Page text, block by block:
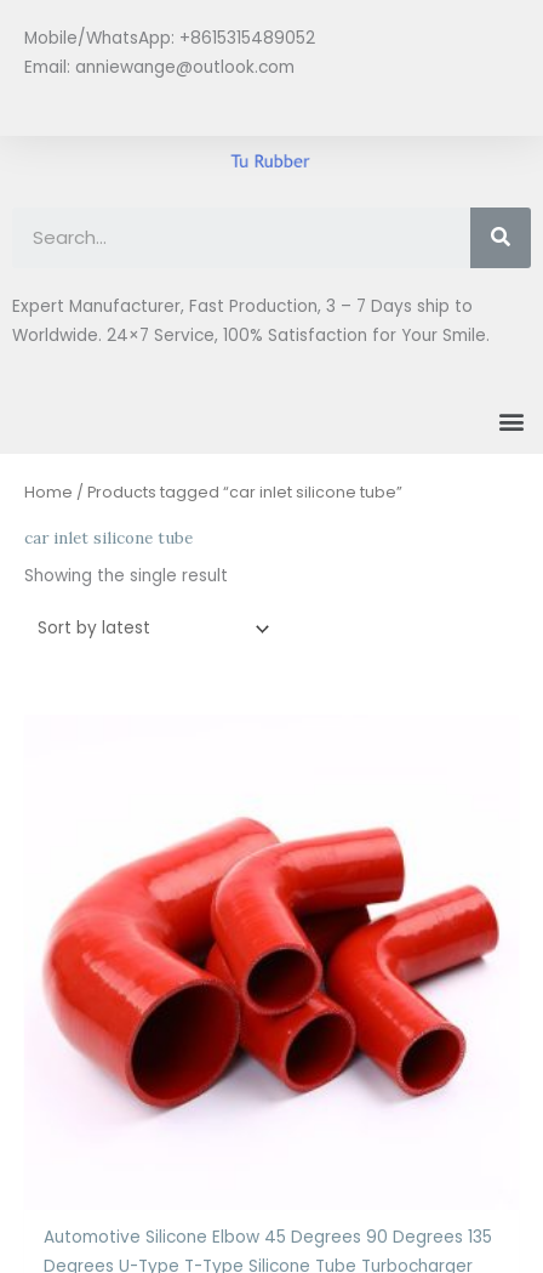
content
Mobile/WhatsApp: +8615315489052
Email: anniewange@outlook.com
Expert Manufacturer, Fast Production, 3 – 7 Days ship to
Worldwide. 24×7 Service, 100% Satisfaction for Your Smile.
Home / Products tagged “car inlet silicone tube”
car inlet silicone tube
Showing the single result
Automotive Silicone Elbow 45 Degrees 90 Degrees 135
Degrees U-Type T-Type Silicone Tube Turbocharger